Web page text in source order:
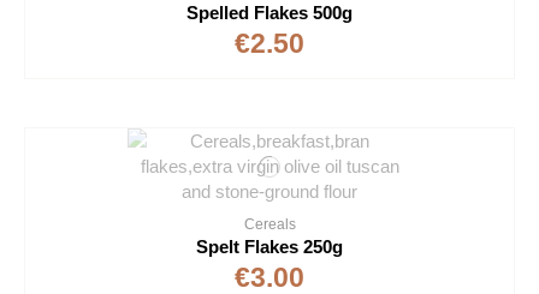
Spelled Flakes 500g
€2.50
Cereals
Spelt Flakes 250g
€3.00